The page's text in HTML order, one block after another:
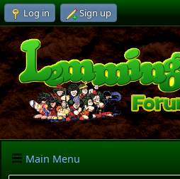
Log in Sign up
Main Menu